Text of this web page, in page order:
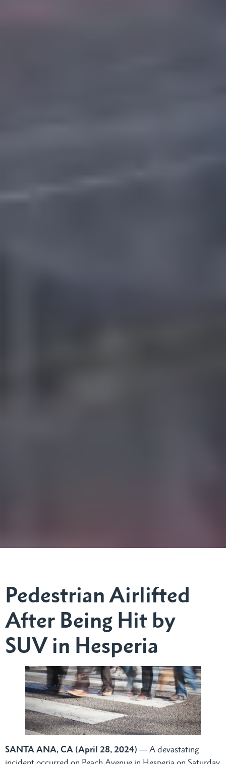
Pedestrian Airlifted
After Being Hit by
SUV in Hesperia
SANTA ANA, CA (April 28, 2024) — A devastating